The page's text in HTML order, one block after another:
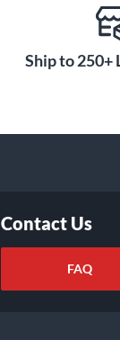
Ship to 250+
Contact Us
FAQ